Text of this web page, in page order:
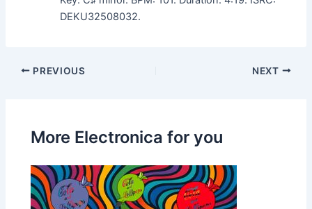
DEKU32508032.
PREVIOUS NEXT
More Electronica for you